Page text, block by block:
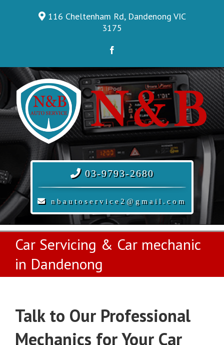
116 Cheltenham Rd, Dandenong VIC
3175
03-9793-2680
nbautoservice2@gmail.com
Car Servicing & Car mechanic
in Dandenong
Talk to Our Professional
Mechanics for Your Car